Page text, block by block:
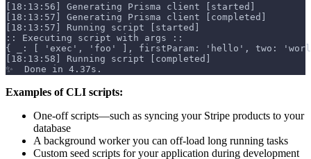
[18:13:56] Generating Prisma client [started]
[18:13:57] Generating Prisma client [completed]
[18:13:57] Running script [started]
:: Executing script with args ::
{ _: [ 'exec', 'foo' ], firstParam: 'hello', two:
[18:13:58] Running script [completed]
✨  Done in 4.37s.
Examples of CLI scripts:
One-off scripts—such as syncing your Stripe products to your
database
A background worker you can off-load long running tasks
Custom seed scripts for your application during development